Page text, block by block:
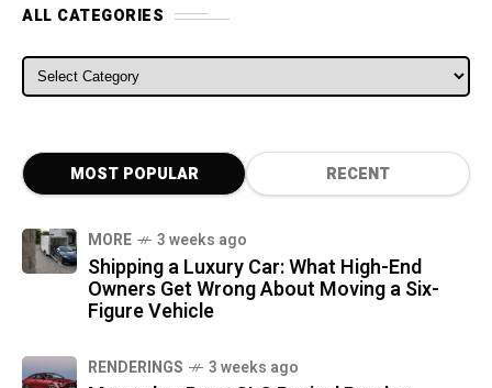
ALL CATEGORIES
ALL CATEGORIES
MOST POPULAR RECENT
MORE 3 weeks ago
Shipping a Luxury Car: What High-End
Owners Get Wrong About Moving a Six-
Figure Vehicle
RENDERINGS 3 weeks ago